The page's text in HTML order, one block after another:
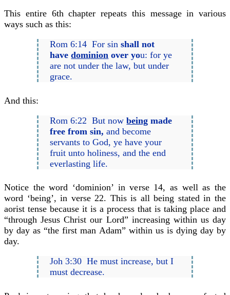
This entire 6th chapter repeats this message in various
ways such as this:
Rom 6:14 For sinshall not
havedominion over you: for ye
are not under the law, but under
grace.
And this:
Rom 6:22 But now being made
free from sin, and become
servants to God, ye have your
fruit unto holiness, and the end
everlasting life.
Notice the word ‘dominion’ in verse 14, as well as the
word ‘being’, in verse 22. This is all being stated in the
aorist tense because it is a process that is taking place and
“through Jesus Christ our Lord” increasing within us day
by day as “the first man Adam” within us is dying day by
day.
Joh 3:30 He must increase, but I
must decrease.